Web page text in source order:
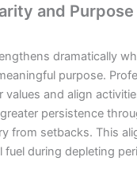
and
dramatically
purpose.
values and align
persistence
from setbacks. This
fuel during depleting